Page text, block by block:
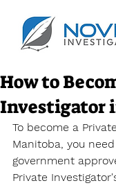
How to
Investigator
To become a
Manitoba, you
government
Private